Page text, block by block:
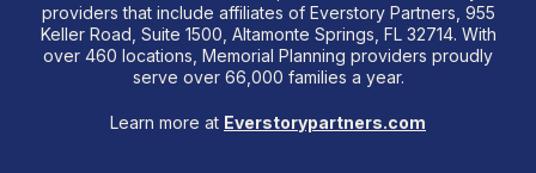
providers that include affiliates of Everstory Partners, 955
Keller Road, Suite 1500, Altamonte Springs, FL 32714. With
over 460 locations, Memorial Planning providers proudly
serve over 66,000 families a year.
Learn more at Everstorypartners.com